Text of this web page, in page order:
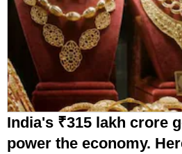
India's ₹315 lakh crore
power the economy.